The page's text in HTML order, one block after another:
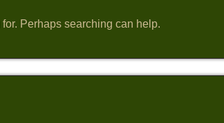
for. Perhaps searching can help.